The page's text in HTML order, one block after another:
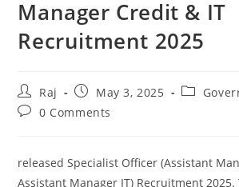
Manager Credit & IT
Recruitment 2025
Post
author:
Raj
Post
published:
May 3, 2025
Post
Post0 Comments
released Specialist Officer (Assistant
Assistant Manager IT) Recruitment